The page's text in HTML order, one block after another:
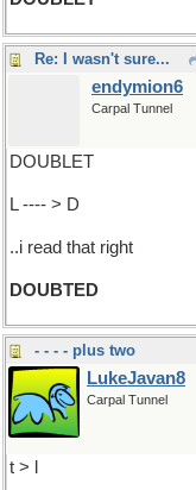
Re: I wasn't sure...
endymion6
Carpal Tunnel
DOUBLET
L ---- > D
..i read that right
DOUBTED
- - - - plus two
LukeJavan8
Carpal Tunnel
t > l